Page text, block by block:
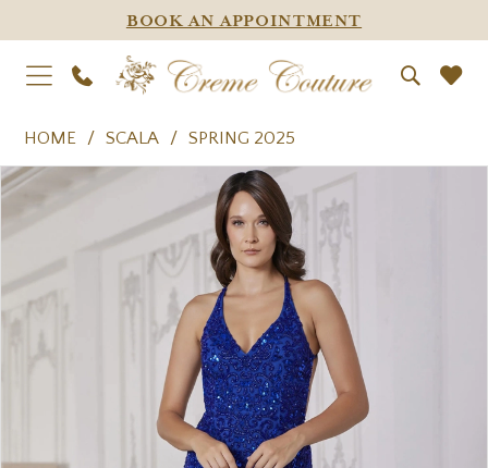
BOOK AN APPOINTMENT
HOME SCALA SPRING 2025
Products
Views
Skip
PAUSE AUTOPLAY
PREVIOUS SLIDE
NEXT SLIDE
0
3